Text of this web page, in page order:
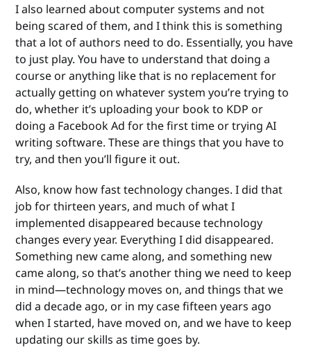
I also learned about computer systems and not
being scared of them, and I think this is something
that a lot of authors need to do. Essentially, you have
to just play. You have to understand that doing a
course or anything like that is no replacement for
actually getting on whatever system you’re trying to
do, whether it’s uploading your book to KDP or
doing a Facebook Ad for the first time or trying AI
writing software. These are things that you have to
try, and then you’ll figure it out.
Also, know how fast technology changes. I did that
job for thirteen years, and much of what I
implemented disappeared because technology
changes every year. Everything I did disappeared.
Something new came along, and something new
came along, so that’s another thing we need to keep
in mind—technology moves on, and things that we
did a decade ago, or in my case fifteen years ago
when I started, have moved on, and we have to keep
updating our skills as time goes by.